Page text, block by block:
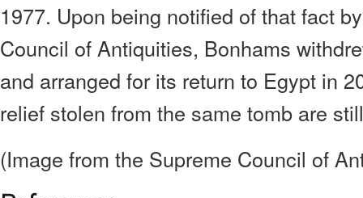
1977. Upon being notified of that fact
Council of Antiquities, Bonhams
and arranged for its return to Egypt in
relief stolen from the same tomb are
(Image from the Supreme Council of